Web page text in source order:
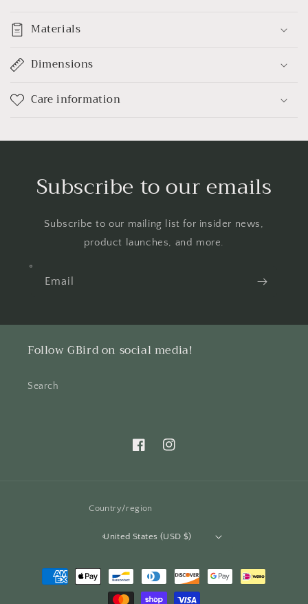
Materials
Dimensions
Care information
Subscribe to our emails
Subscribe to our mailing list for insider news,
product launches, and more.
Email
Follow GBird on social media!
Search
FacebookInstagram
Country/region
United States (USD $)
Payment
methods